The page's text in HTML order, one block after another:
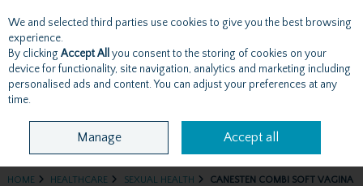
Skip to content
Menu Account Search Cart
HOME HEALTHCARE SEXUAL HEALTH
CANESTEN COMBI SOFT VAGINA
We and selected third parties use cookies to give you the best browsing
experience.
By clicking Accept All you consent to the storing of cookies on your
device for functionality, site navigation, analytics and marketing including
personalised ads and content. You can adjust your preferences at any
time.
Manage Accept all